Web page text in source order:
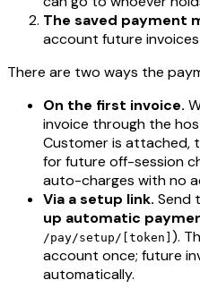
The saved payment
account future
There are two ways the
On the first invoice.
invoice through the
Customer is attached,
for future off-session
auto-charges with no
Via a setup link. Send
up automatic
/pay/setup/[token] ).
account once; future
automatically.